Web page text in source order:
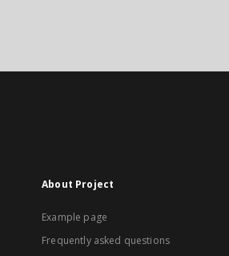
About Project
Example page
Frequently asked questions